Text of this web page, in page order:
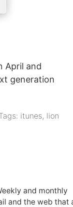
April and
generation
itunes, lion
and monthly
and the web that